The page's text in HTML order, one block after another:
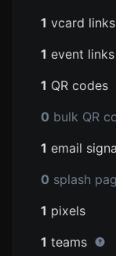
1 vcard links
1 event links
1 QR codes
0 bulk QR
1 email
0 splash
1 pixels
1 teams